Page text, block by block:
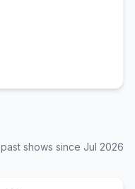
past shows since Jul 2026